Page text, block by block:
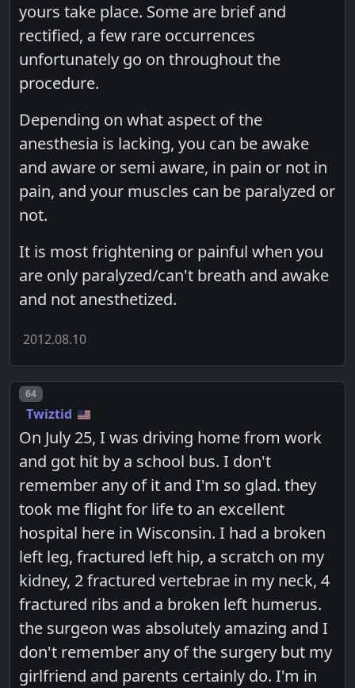
yours take place. Some are brief and
rectified, a few rare occurrences
unfortunately go on throughout the
procedure.
Depending on what aspect of the
anesthesia is lacking, you can be awake
and aware or semi aware, in pain or not in
pain, and your muscles can be paralyzed or
not.
It is most frightening or painful when you
are only paralyzed/can't breath and awake
and not anesthetized.
2012.08.10
Post number
64
Twiztid
On July 25, I was driving home from work
and got hit by a school bus. I don't
remember any of it and I'm so glad. they
took me flight for life to an excellent
hospital here in Wisconsin. I had a broken
left leg, fractured left hip, a scratch on my
kidney, 2 fractured vertebrae in my neck, 4
fractured ribs and a broken left humerus.
the surgeon was absolutely amazing and I
don't remember any of the surgery but my
girlfriend and parents certainly do. I'm in